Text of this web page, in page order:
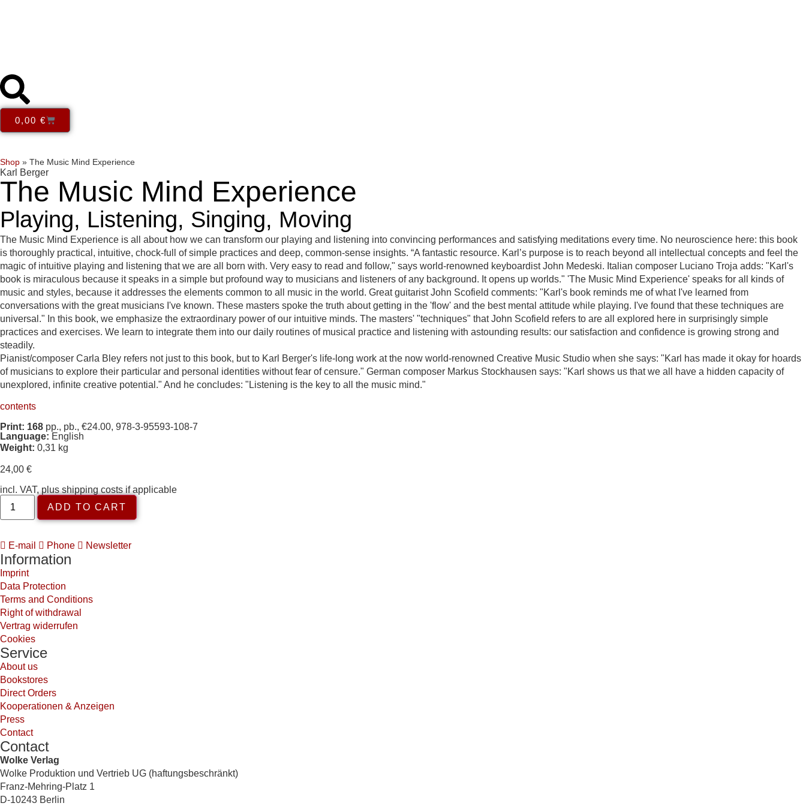
0,00 €
Shop » The Music Mind Experience
Karl Berger
The Music Mind Experience
Playing, Listening, Singing, Moving
The Music Mind Experience is all about how we can transform our playing and listening into convincing performances and satisfying meditations every time. No neuroscience here: this book
is thoroughly practical, intuitive, chock-full of simple practices and deep, common-sense insights. “A fantastic resource. Karl’s purpose is to reach beyond all intellectual concepts and feel the
magic of intuitive playing and listening that we are all born with. Very easy to read and follow," says world-renowned keyboardist John Medeski. Italian composer Luciano Troja adds: "Karl's
book is miraculous because it speaks in a simple but profound way to musicians and listeners of any background. It opens up worlds." 'The Music Mind Experience' speaks for all kinds of
music and styles, because it addresses the elements common to all music in the world. Great guitarist John Scofield comments: "Karl's book reminds me of what I've learned from
conversations with the great musicians I've known. These masters spoke the truth about getting in the 'flow' and the best mental attitude while playing. I've found that these techniques are
universal." In this book, we emphasize the extraordinary power of our intuitive minds. The masters' "techniques" that John Scofield refers to are all explored here in surprisingly simple
practices and exercises. We learn to integrate them into our daily routines of musical practice and listening with astounding results: our satisfaction and confidence is growing strong and
steadily.
Pianist/composer Carla Bley refers not just to this book, but to Karl Berger's life-long work at the now world-renowned Creative Music Studio when she says: "Karl has made it okay for hoards
of musicians to explore their particular and personal identities without fear of censure." German composer Markus Stockhausen says: "Karl shows us that we all have a hidden capacity of
unexplored, infinite creative potential." And he concludes: "Listening is the key to all the music mind."
contents
Print: 168 pp., pb., €24.00, 978-3-95593-108-7
Language: English
Weight: 0,31 kg
24,00 €
incl. VAT, plus shipping costs if applicable
ADD TO CART
E-mail Phone Newsletter
Information
Imprint
Data Protection
Terms and Conditions
Right of withdrawal
Vertrag widerrufen
Cookies
Service
About us
Bookstores
Direct Orders
Kooperationen & Anzeigen
Press
Contact
Contact
Wolke Verlag
Wolke Produktion und Vertrieb UG (haftungsbeschränkt)
Franz-Mehring-Platz 1
D-10243 Berlin